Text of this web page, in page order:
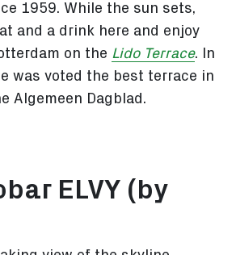
1959. While the sun sets,
and a drink here and enjoy
on the Lido Terrace. In
was voted the best terrace in
Algemeen Dagblad.
ELVY (by